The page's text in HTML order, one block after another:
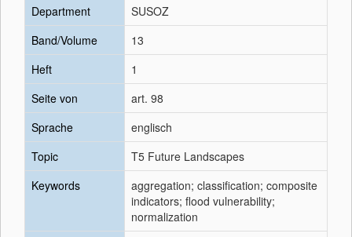
Department
SUSOZ
Band/Volume
13
Heft
1
Seite von
art. 98
Sprache
englisch
Topic
T5 Future Landscapes
Keywords
aggregation; classification; composite
indicators; flood vulnerability;
normalization